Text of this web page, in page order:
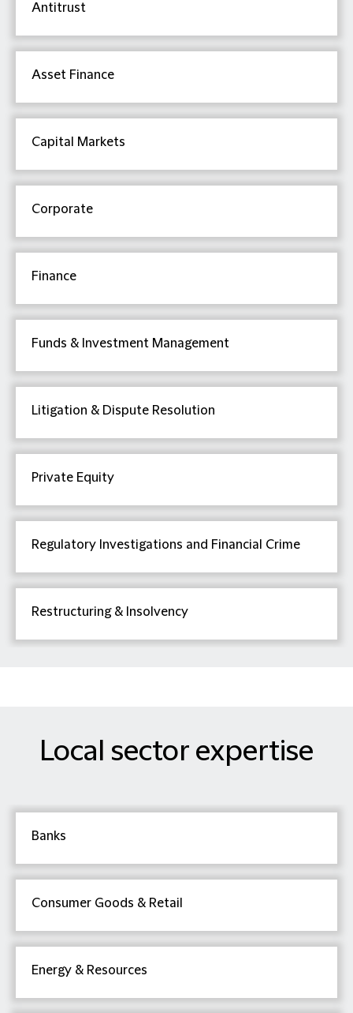
Antitrust
Asset Finance
Capital Markets
Corporate
Finance
Funds & Investment Management
Litigation & Dispute Resolution
Private Equity
Regulatory Investigations and Financial Crime
Restructuring & Insolvency
Local sector expertise
Banks
Consumer Goods & Retail
Energy & Resources